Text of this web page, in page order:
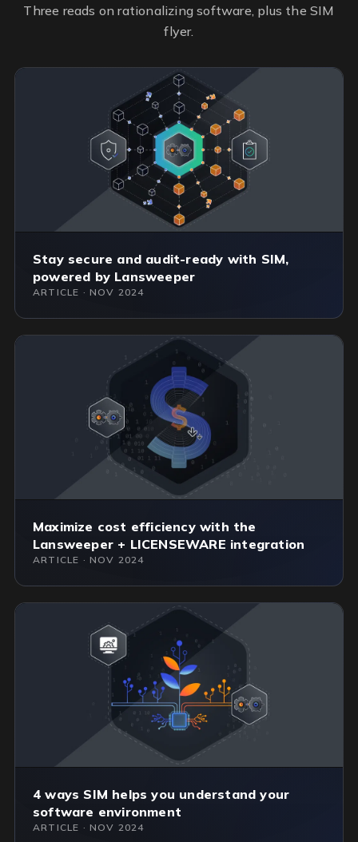
Three reads on rationalizing software, plus the SIM
flyer.
Stay secure and audit-ready with SIM,
powered by Lansweeper
ARTICLE · NOV 2024
Maximize cost efficiency with the
Lansweeper + LICENSEWARE integration
ARTICLE · NOV 2024
4 ways SIM helps you understand your
software environment
ARTICLE · NOV 2024